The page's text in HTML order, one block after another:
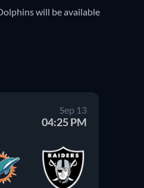
will be available
Sep 13
04:25 PM